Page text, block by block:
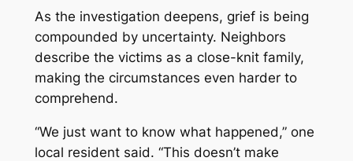
As the investigation deepens, grief is being
compounded by uncertainty. Neighbors
describe the victims as a close-knit family,
making the circumstances even harder to
comprehend.
“We just want to know what happened,” one
local resident said. “This doesn’t make